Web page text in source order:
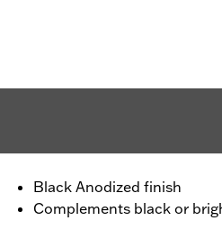
Black Anodized finish
Complements black or